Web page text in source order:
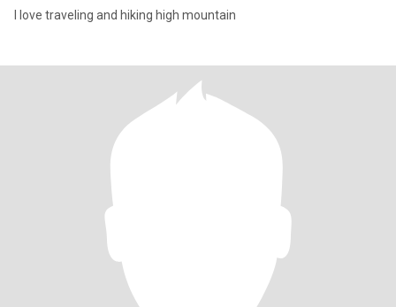
I love traveling and hiking high mountain